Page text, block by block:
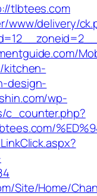
tlbtees.com
www/delivery/
kitchen-
design-
wp-
Site/Home/